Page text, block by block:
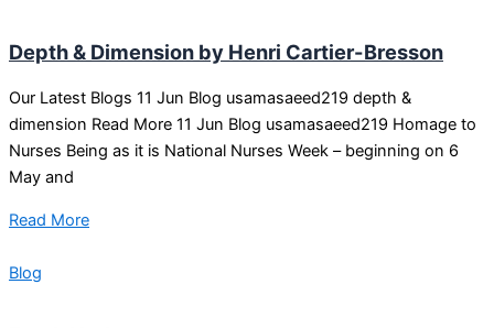
Depth & Dimension by Henri Cartier-Bresson
Our Latest Blogs 11 Jun Blog usamasaeed219 depth &
dimension Read More 11 Jun Blog usamasaeed219 Homage to
Nurses Being as it is National Nurses Week – beginning on 6
May and
Read More
Blog